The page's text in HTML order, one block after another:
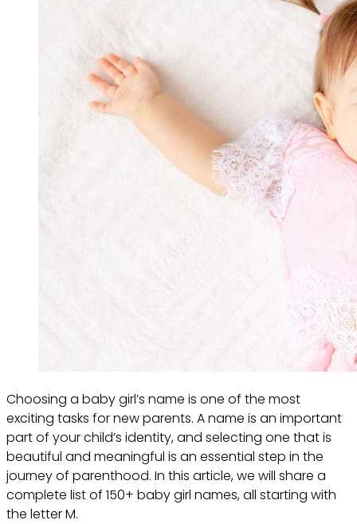
Choosing a baby girl’s name is one of the most
exciting tasks for new parents. A name is an important
part of your child’s identity, and selecting one that is
beautiful and meaningful is an essential step in the
journey of parenthood. In this article, we will share a
complete list of 150+ baby girl names, all starting with
the letter M.